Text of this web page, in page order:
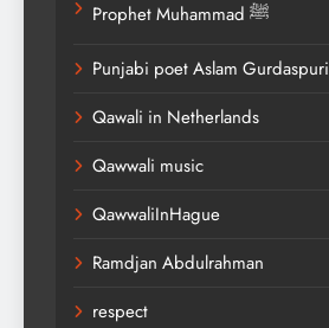
Prophet Muhammad ﷺ
Punjabi poet Aslam Gurdaspuri
Qawali in Netherlands
Qawwali music
QawwaliInHague
Ramdjan Abdulrahman
respect